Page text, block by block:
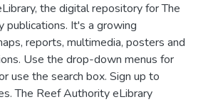
the digital repository for The
publications. It's a growing
reports, multimedia, posters and
Use the drop-down menus for
use the search box. Sign up to
The Reef Authority eLibrary